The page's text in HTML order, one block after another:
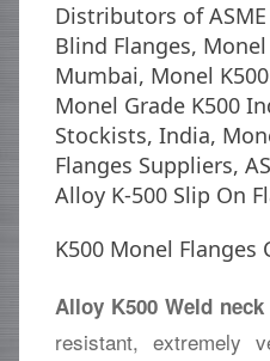
Distributors of
Blind Flanges,
Mumbai, Monel
Monel Grade K500
Stockists, India,
Flanges Suppliers,
Alloy K-500 Slip On
K500 Monel Flanges
Alloy K500 Weld
resistant, extremely